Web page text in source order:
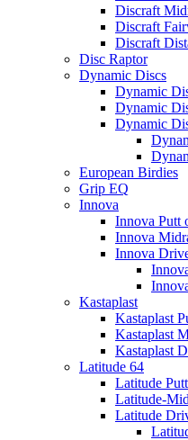
Discraft
Discraft
Discraft
Disc Raptor
Dynamic Discs
Dynamic
Dynamic
Dynamic
European Birdies
Grip EQ
Innova
Innova Putt
Innova
Innova
Kastaplast
Kastaplast
Kastaplast
Kastaplast
Latitude 64
Latitude
Latitude-
Latitude